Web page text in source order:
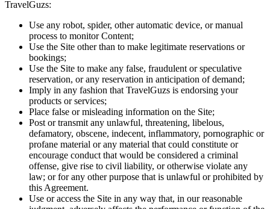
TravelGuzs:
Use any robot, spider, other automatic device, or manual
process to monitor Content;
Use the Site other than to make legitimate reservations or
bookings;
Use the Site to make any false, fraudulent or speculative
reservation, or any reservation in anticipation of demand;
Imply in any fashion that TravelGuzs is endorsing your
products or services;
Place false or misleading information on the Site;
Post or transmit any unlawful, threatening, libelous,
defamatory, obscene, indecent, inflammatory, pornographic or
profane material or any material that could constitute or
encourage conduct that would be considered a criminal
offense, give rise to civil liability, or otherwise violate any
law; or for any other purpose that is unlawful or prohibited by
this Agreement.
Use or access the Site in any way that, in our reasonable